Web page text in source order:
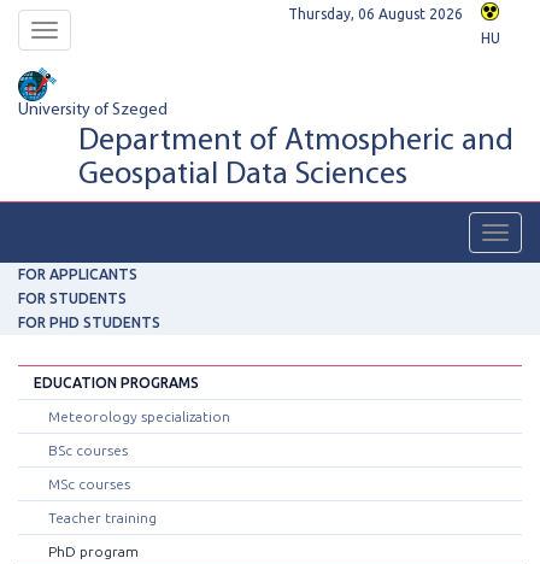
Toggle
navigation
Thursday, 06 August 2026
HU
University of Szeged
Department of Atmospheric and
Geospatial Data Sciences
FOR APPLICANTS
FOR STUDENTS
FOR PHD STUDENTS
EDUCATION PROGRAMS
Meteorology specialization
BSc courses
MSc courses
Teacher training
PhD program